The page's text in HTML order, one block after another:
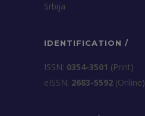
Srbija
IDENTIFICATION /
ISSN: 0354-3501 (Print)
еISSN: 2683-5592 (Online)